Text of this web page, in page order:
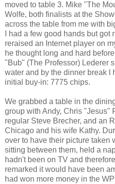
moved to table 3. Mike "The
Wolfe, both finalists at the
across the table from me with
I had a few good hands but got
reraised an Internet player on
he thought long and hard
"Bub" (The Professor) Lederer
water and by the dinner break I
initial buy-in: 7775 chips.
We grabbed a table in the
group with Andy, Chris "Jesus"
regular Steve Brecher, and an
Chicago and his wife Kathy.
over to have their picture taken
sitting between them, held a
hadn't been on TV and
remarked it would have been
had won more money in the